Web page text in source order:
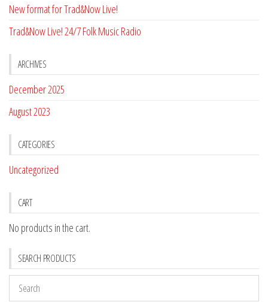
New format for Trad&Now Live!
Trad&Now Live! 24/7 Folk Music Radio
ARCHIVES
December 2025
August 2023
CATEGORIES
Uncategorized
CART
No products in the cart.
SEARCH PRODUCTS